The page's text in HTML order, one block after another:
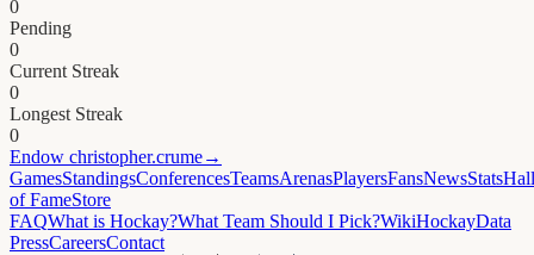
0
Pending
0
Current Streak
0
Longest Streak
0
Endow christopher.crume→
GamesStandingsConferencesTeamsArenasPlayersFansNewsStatsHall
of FameStore
FAQWhat is Hockay?What Team Should I Pick?WikiHockayData
PressCareersContact